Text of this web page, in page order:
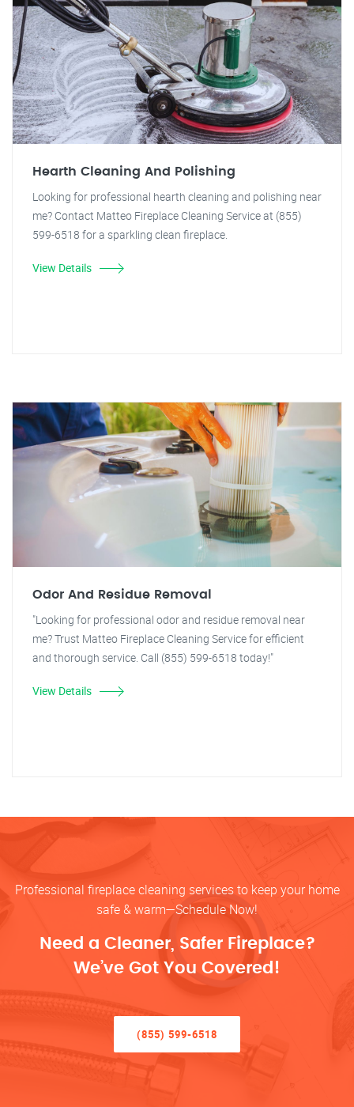
Hearth Cleaning And Polishing
Looking for professional hearth cleaning and polishing near
me? Contact Matteo Fireplace Cleaning Service at (855)
599-6518 for a sparkling clean fireplace.
View Details
Odor And Residue Removal
"Looking for professional odor and residue removal near
me? Trust Matteo Fireplace Cleaning Service for efficient
and thorough service. Call (855) 599-6518 today!"
View Details
Professional fireplace cleaning services to keep your home
safe & warm—Schedule Now!
Need a Cleaner, Safer Fireplace?
We’ve Got You Covered!
(855) 599-6518